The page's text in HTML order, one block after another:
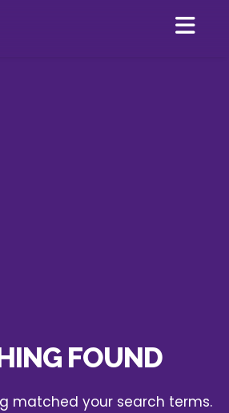
FOUND
matched your search terms.